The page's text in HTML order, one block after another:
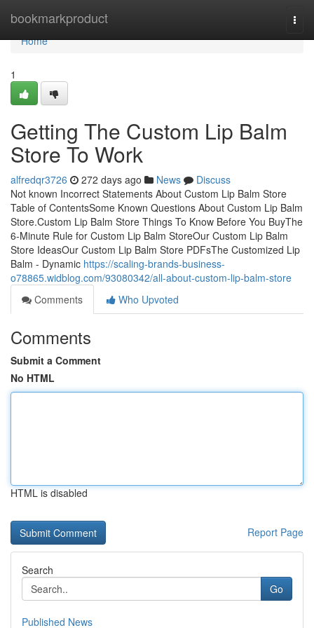
bookmarkproduct
Home
Home
1
Getting The Custom Lip Balm
Store To Work
alfredqr3726 272 days ago News
Discuss
Not known Incorrect Statements About Custom Lip Balm Store
Table of ContentsSome Known Questions About Custom Lip Balm
Store.Custom Lip Balm Store Things To Know Before You BuyThe
6-Minute Rule for Custom Lip Balm StoreOur Custom Lip Balm
Store IdeasOur Custom Lip Balm Store PDFsThe Customized Lip
Balm - Dynamic https://scaling-brands-business-
o78865.widblog.com/93080342/all-about-custom-lip-balm-store
Comments
Who Upvoted
Comments
Submit a Comment
No HTML
HTML is disabled
Report Page
Search
Go
Published News